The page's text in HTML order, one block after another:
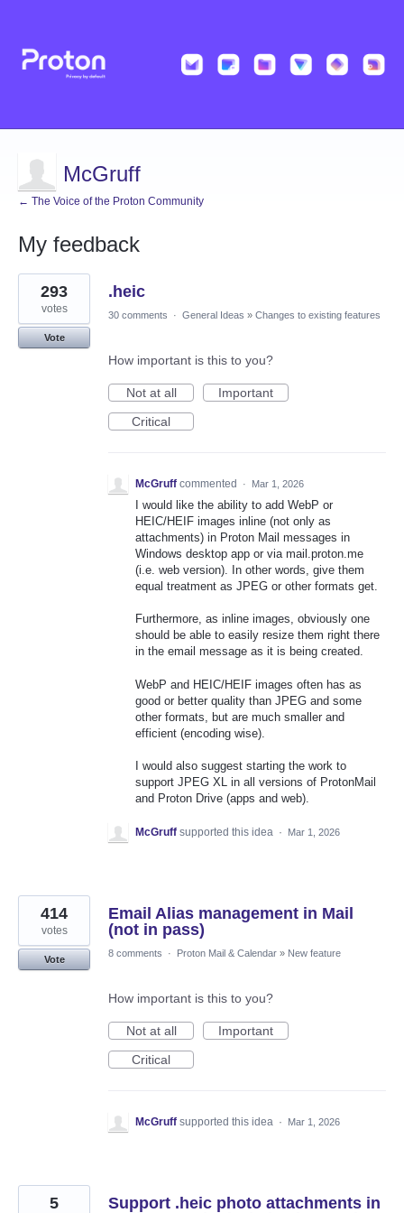
McGruff
← The Voice of the Proton Community
My feedback
9
results
found
.heic
293
votes
Vote
30 comments · General Ideas » Changes to existing features
How important is this to you?
Not at all
Important
Critical
McGruff commented · Mar 1, 2026
I would like the ability to add WebP or
HEIC/HEIF images inline (not only as
attachments) in Proton Mail messages in
Windows desktop app or via mail.proton.me
(i.e. web version). In other words, give them
equal treatment as JPEG or other formats get.
Furthermore, as inline images, obviously one
should be able to easily resize them right there
in the email message as it is being created.
WebP and HEIC/HEIF images often has as
good or better quality than JPEG and some
other formats, but are much smaller and
efficient (encoding wise).
I would also suggest starting the work to
support JPEG XL in all versions of ProtonMail
and Proton Drive (apps and web).
McGruff supported this idea · Mar 1, 2026
Email Alias management in Mail
(not in pass)
414
votes
Vote
8 comments · Proton Mail & Calendar » New feature
How important is this to you?
Not at all
Important
Critical
McGruff supported this idea · Mar 1, 2026
Support .heic photo attachments in
5